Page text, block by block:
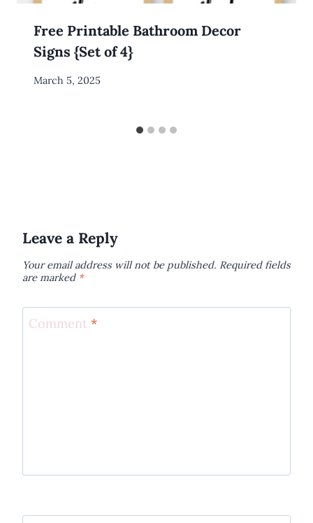
Free Printable Bathroom Decor
Signs {Set of 4}
By
March 5, 2025
Leave a Reply
Your email address will not be published. Required fields
are marked *
Comment *